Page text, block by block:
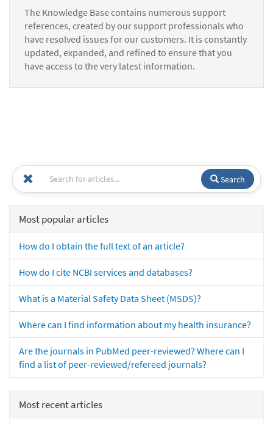
The Knowledge Base contains numerous support
references, created by our support professionals who
have resolved issues for our customers. It is constantly
updated, expanded, and refined to ensure that you
have access to the very latest information.
Search
Most popular articles
How do I obtain the full text of an article?
How do I cite NCBI services and databases?
What is a Material Safety Data Sheet (MSDS)?
Where can I find information about my health insurance?
Are the journals in PubMed peer-reviewed? Where can I
find a list of peer-reviewed/refereed journals?
Most recent articles